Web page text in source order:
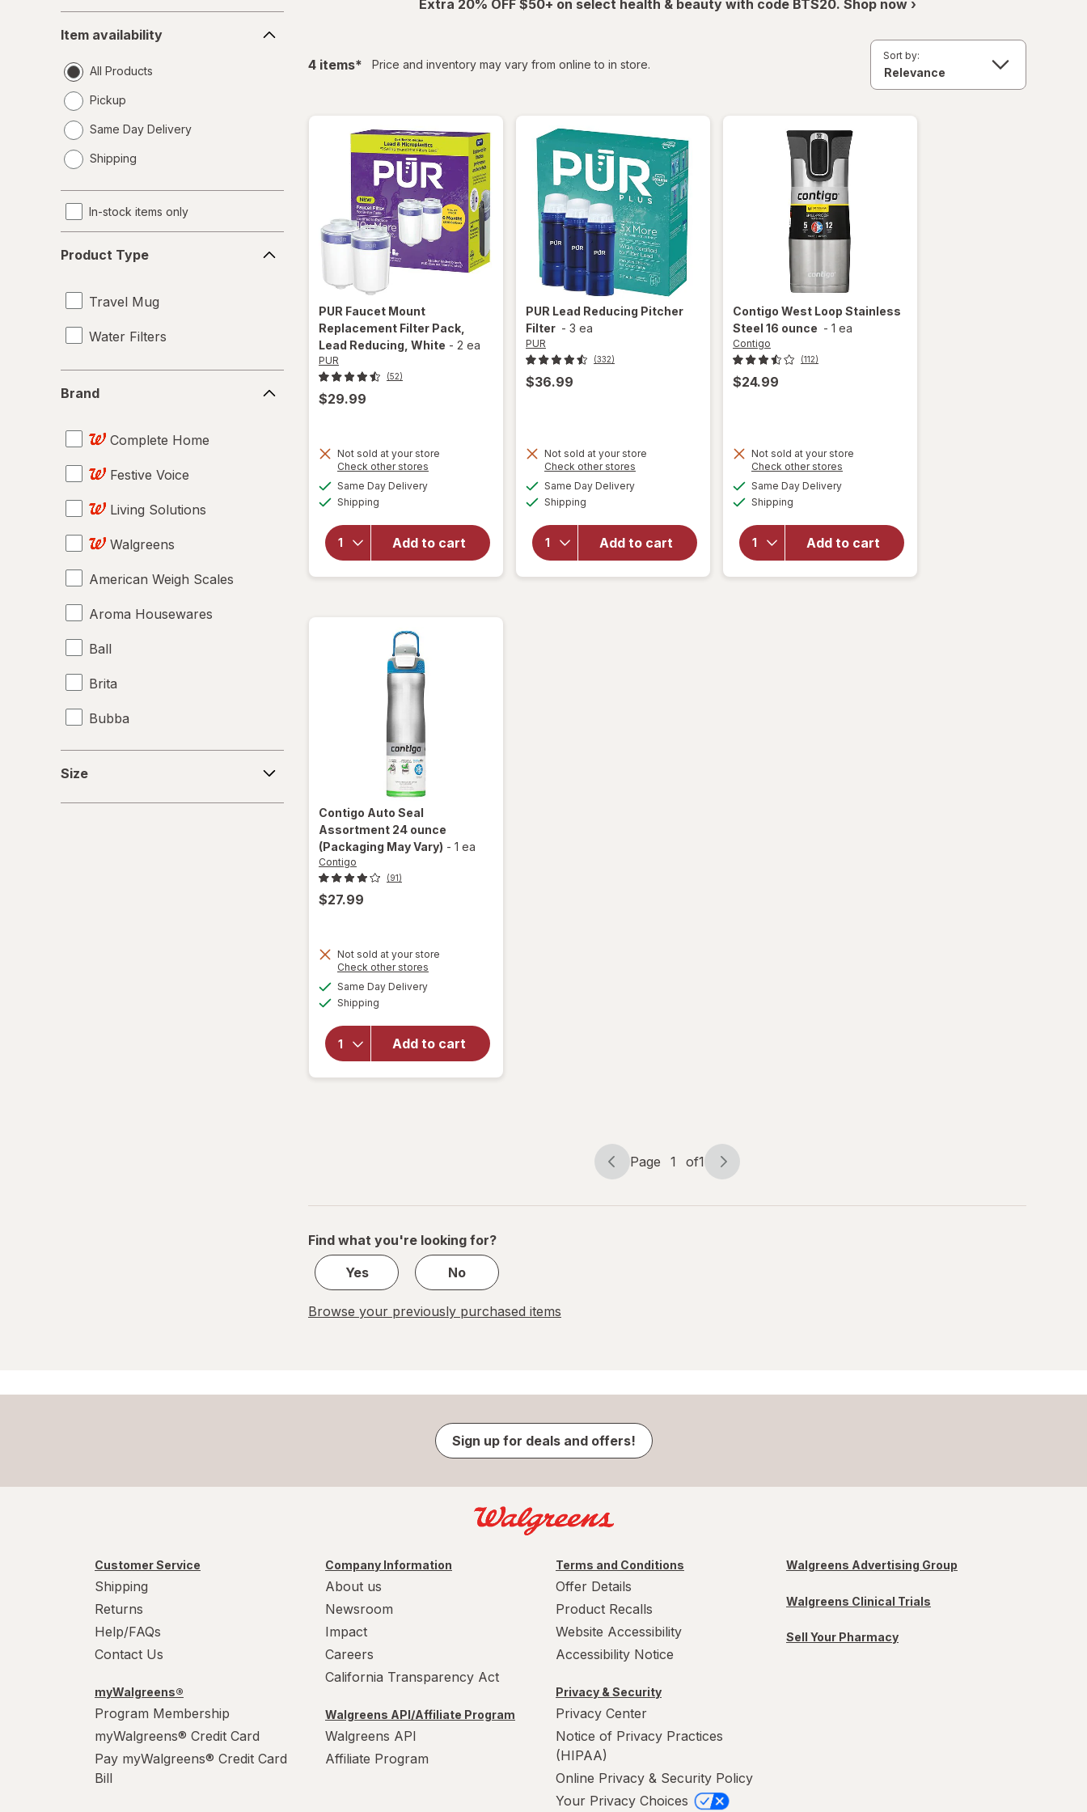
availability
Item availability
All Products
Pickup
Same Day Delivery
a
Shipping
In-stock items only
Type
Product Type
Travel Mug
Water Filters
Brand
Complete Home
Festive Voice
Living Solutions
Walgreens
American Weigh Scales
Aroma Housewares
Ball
Brita
Bubba
Contigo
Size
Extra 20% OFF $50+ on select health & beauty with code BTS20. Shop now ›
4 itemsfiltered
* Price and inventory may vary from online to in store.
Sort by:
PUR Faucet Mount
Replacement Filter Pack,
Lead Reducing , White - 2 ea
PUR
(52)
$29.99
Not sold at your store
Check other stores
Same Day Deliveryavailable
Shipping
Add to cart
will open
overlay for
Mount
Replacement
Filter Pack,
Lead
PUR Lead Reducing Pitcher
Filter - 3 ea
PUR
(332)
$36.99
Not sold at your store
Check other stores
Same Day Deliveryavailable
Shipping
Add to cart
will open
forPUR
Lead
Reducing
Pitcher
Contigo Auto Seal
Assortment 24 ounce
(Packaging May Vary) - 1 ea
Contigo
(91)
$27.99
Not sold at your store
Check other stores
Same Day Deliveryavailable
Shipping
Add to cart
Contigo
Auto Seal
Contigo West Loop Stainless
Steel 16 ounce - 1 ea
Contigo
(112)
$24.99
Not sold at your store
Check other stores
Same Day Deliveryavailable
Shipping
Add to cart
will open
overlay
Contigo
West
Loop
Stainless
Page
Page 1 of1
Page
of
Find what you're looking for?
Yes
No
Browse your previously purchased items
Sign up for deals and offers!
Customer Service
Shipping
Returns
Help/FAQs
Contact Us
myWalgreens®
Program Membership
myWalgreens® Credit Card
Pay myWalgreens® Credit Card
Bill
Company Information
About us
Newsroom
Impact
Careers
California Transparency Act
Walgreens API/Affiliate Program
Walgreens API
Affiliate Program
Terms and Conditions
Offer Details
Product Recalls
Website Accessibility
Accessibility Notice
Privacy & Security
Privacy Center
Notice of Privacy Practices
(HIPAA)
Online Privacy & Security Policy
Your Privacy Choices
Walgreens Advertising Group
Walgreens Clinical Trials
Sell Your Pharmacy